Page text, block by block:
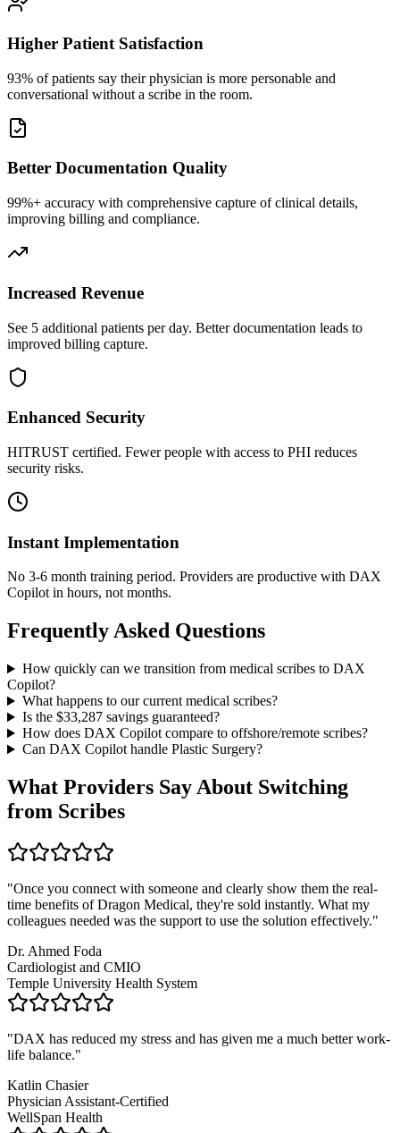
Higher Patient Satisfaction
93% of patients say their physician is more personable and
conversational without a scribe in the room.
Better Documentation Quality
99%+ accuracy with comprehensive capture of clinical details,
improving billing and compliance.
Increased Revenue
See 5 additional patients per day. Better documentation leads to
improved billing capture.
Enhanced Security
HITRUST certified. Fewer people with access to PHI reduces
security risks.
Instant Implementation
No 3-6 month training period. Providers are productive with DAX
Copilot in hours, not months.
Frequently Asked Questions
How quickly can we transition from medical scribes to DAX
Copilot?
What happens to our current medical scribes?
Is the $33,287savings guaranteed?
How does DAX Copilot compare to offshore/remote scribes?
Can DAX Copilot handle Plastic Surgery?
What Providers Say About Switching
from Scribes
"Once you connect with someone and clearly show them the real-
time benefits of Dragon Medical, they're sold instantly. What my
colleagues needed was the support to use the solution effectively."
Dr. Ahmed Foda
Cardiologist and CMIO
Temple University Health System
"DAX has reduced my stress and has given me a much better work-
life balance."
Katlin Chasier
Physician Assistant-Certified
WellSpan Health